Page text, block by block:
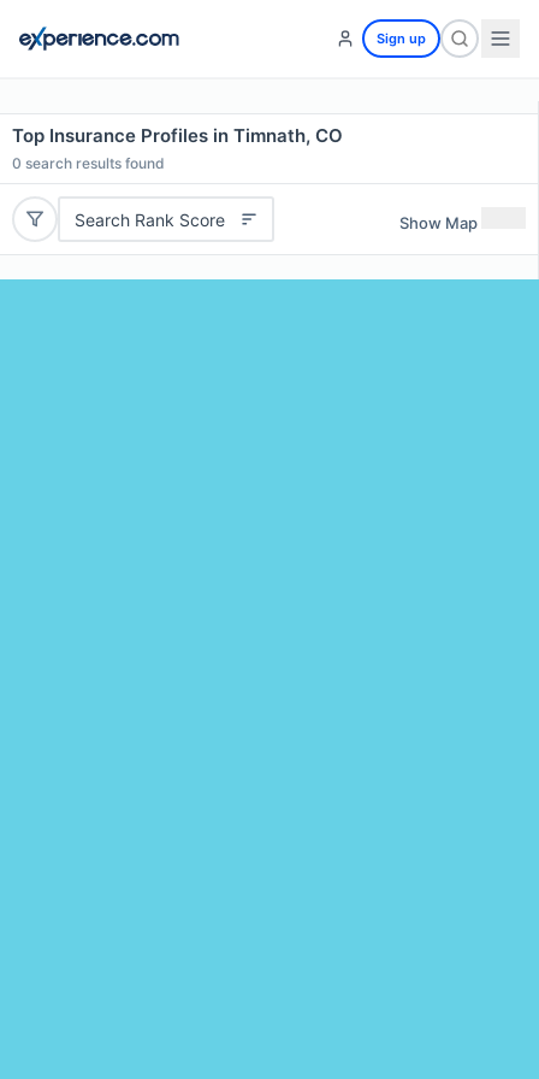
Sign up
Top Insurance Profiles in Timnath, CO
0 search results found
Search Rank Score Show Map